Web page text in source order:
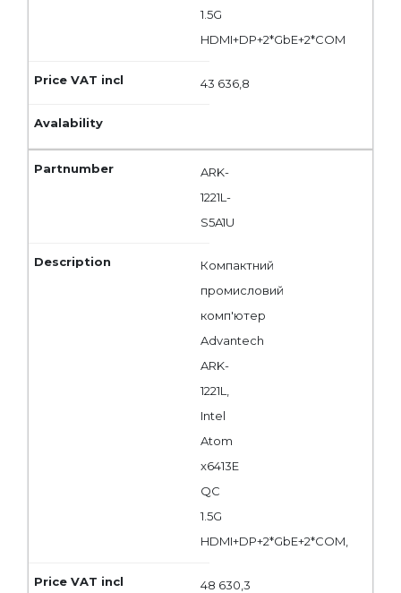
1.5G
HDMI+DP+2*GbE+2*COM
43 636,8
ARK-
1221L-
S5A1U
Компактний
промисловий
комп'ютер
Advantech
ARK-
1221L,
Intel
Atom
x6413E
QC
1.5G
HDMI+DP+2*GbE+2*COM,
48 630,3